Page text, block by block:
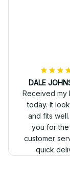
Received my
today. It looks great
and fits
you for
customer
quick